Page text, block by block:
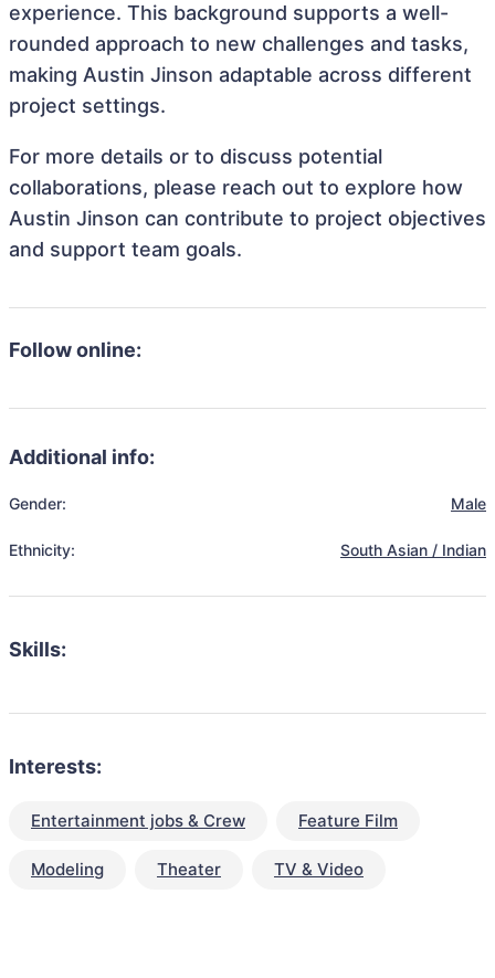
experience. This background supports a well-
rounded approach to new challenges and tasks,
making Austin Jinson adaptable across different
project settings.
For more details or to discuss potential
collaborations, please reach out to explore how
Austin Jinson can contribute to project objectives
and support team goals.
Follow online:
Additional info:
Gender: Male
Ethnicity: South Asian / Indian
Skills:
Interests:
Entertainment jobs & Crew Feature Film
Modeling Theater TV & Video